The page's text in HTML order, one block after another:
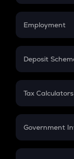
Credit Card
Compound
Employment
In-Hand
PPF
Gratuity
Retirement
Deposit
FD
Tax Calculators
GST
Government
Sukanya